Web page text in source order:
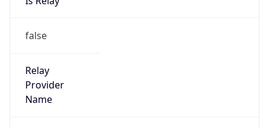
false
Relay
Provider
Name